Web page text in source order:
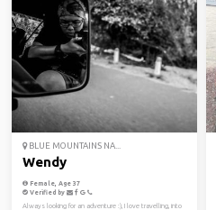
BLUE MOUNTAINS NA...
Wendy
Female, Age 37
Verified by
Always looking for an adventure :), I love travelling, into